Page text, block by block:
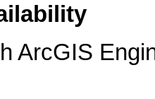
ArcGIS